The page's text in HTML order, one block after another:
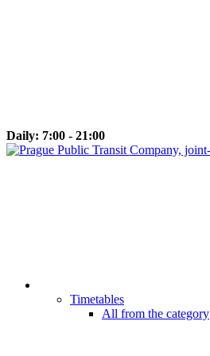
Daily: 7:00 - 21:00
Timetables
All from the category